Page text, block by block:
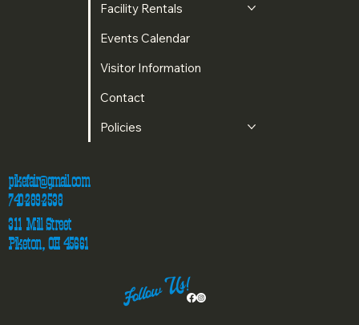
pikefair@gmail.com
740-289-2538
311 Mill Street
Piketon, OH 45661
Facility Rentals
Events Calendar
Visitor Information
Contact
Policies
Follow Us!